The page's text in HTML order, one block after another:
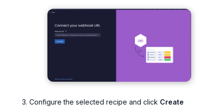
Configure the selected recipe and click Create